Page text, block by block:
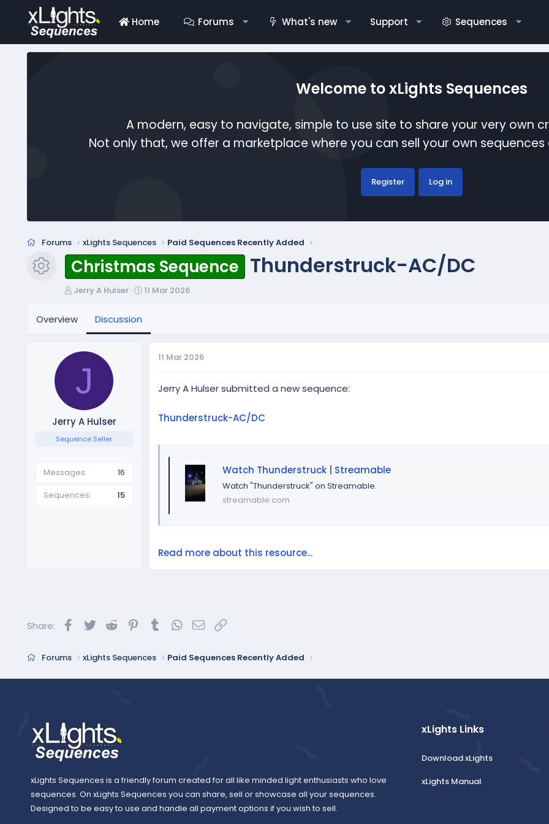
Home Forums What's new Support Sequences
Welcome to xLights Sequences
A modern, easy to navigate, simple to use site to share your very own
Not only that, we offer a marketplace where you can sell your own
Register Log in
Forums xLights Sequences Paid Sequences Recently Added
Resource icon
Christmas Sequence Thunderstruck-AC/DC
T
e
d
a
t
e
r
Jerry A Hulser
S
11 Mar 2026
Overview Discussion
J
Jerry A Hulser
Sequence Seller
Messages
16
Sequences
15
11 Mar 2026
Jerry A Hulser submitted a new sequence:
Thunderstruck-AC/DC
Watch Thunderstruck | Streamable
Watch "Thunderstruck" on Streamable.
streamable.com
Read more about this resource...
Share: FacebookTwitterReddit PinterestTumblrWhatsApp
Email
Forums xLights Sequences Paid Sequences Recently Added
xLights Sequences is a friendly forum created for all like minded light enthusiasts who love
sequences. On xLights Sequences you can share, sell or showcase all your sequences.
Designed to be easy to use and handle all payment options if you wish to sell.
xLights Links
Download xLights
xLights Manual